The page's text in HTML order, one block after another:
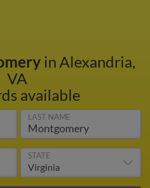
in Alexandria,
VA
available
LAST NAME
STATE